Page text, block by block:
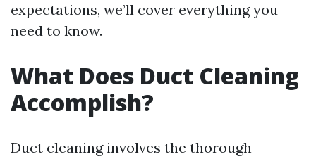
expectations, we’ll cover everything you
need to know.
What Does Duct Cleaning
Accomplish?
Duct cleaning involves the thorough